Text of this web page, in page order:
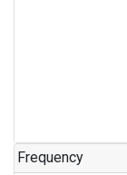
Frequency